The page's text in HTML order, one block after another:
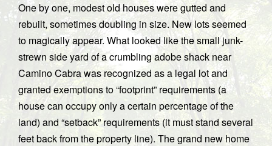
One by one, modest old houses were gutted and
rebuilt, sometimes doubling in size. New lots seemed
to magically appear. What looked like the small junk-
strewn side yard of a crumbling adobe shack near
Camino Cabra was recognized as a legal lot and
granted exemptions to “footprint” requirements (a
house can occupy only a certain percentage of the
land) and “setback” requirements (it must stand several
feet back from the property line). The grand new home